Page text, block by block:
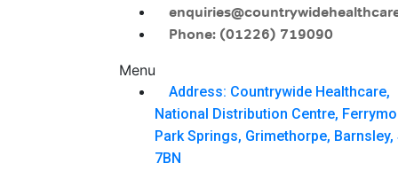
Phone: (01226) 719090
Menu
Address: Countrywide Healthcare,
National Distribution Centre,
Park Springs, Grimethorpe, Barnsley,
7BN